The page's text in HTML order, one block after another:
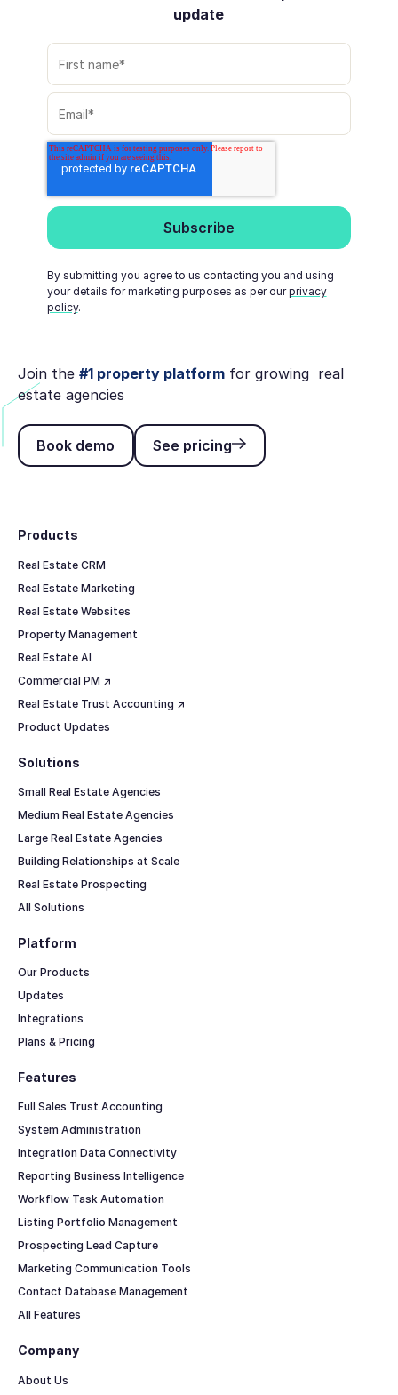
update
By submitting you agree to us contacting you and using
your details for marketing purposes as per ourprivacy
policy.
Join the #1 property platformfor growing real
estate agencies
Book demo
Book demo
See pricing
See pricing
Products
Real Estate CRM
Real Estate Marketing
Real Estate Websites
Property Management
Real Estate AI
Commercial PM ↗
Real Estate Trust Accounting ↗
Product Updates
Solutions
Small Real Estate Agencies
Medium Real Estate Agencies
Large Real Estate Agencies
Building Relationships at Scale
Real Estate Prospecting
All Solutions
Features
Full Sales Trust Accounting
System Administration
Integration Data Connectivity
Reporting Business Intelligence
Workflow Task Automation
Listing Portfolio Management
Prospecting Lead Capture
Marketing Communication Tools
Contact Database Management
All Features
Platform
Our Products
Updates
Integrations
Plans & Pricing
Company
About Us